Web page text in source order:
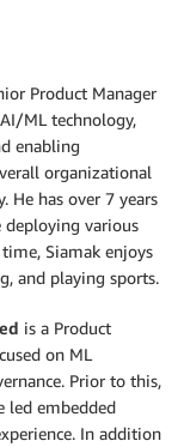
Product Manager
ML technology,
enabling
organizational
He has over 7 years
various
Siamak enjoys
and playing sports.
is a Product
on ML
Prior to this,
led embedded
In addition